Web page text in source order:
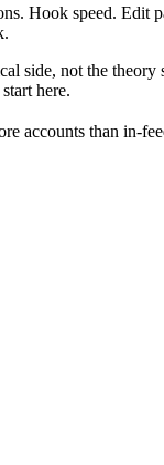
Hook speed.
side, not the
here.
accounts than in-